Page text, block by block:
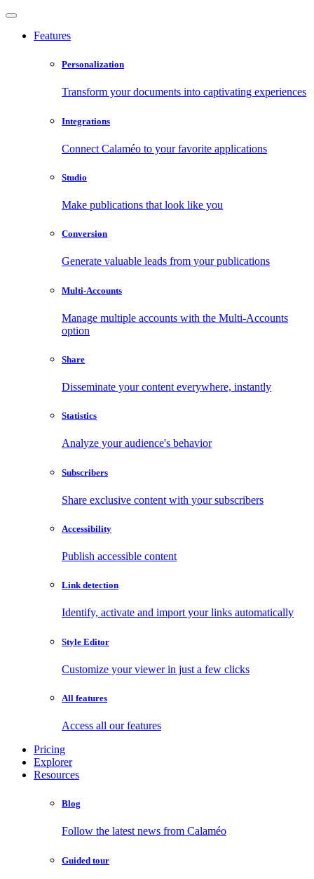
Features
Personalization
Transform your documents into captivating experiences
Integrations
Connect Calaméo to your favorite applications
Studio
Make publications that look like you
Conversion
Generate valuable leads from your publications
Multi-Accounts
Manage multiple accounts with the Multi-Accounts
option
Share
Disseminate your content everywhere, instantly
Statistics
Analyze your audience's behavior
Subscribers
Share exclusive content with your subscribers
Accessibility
Publish accessible content
Link detection
Identify, activate and import your links automatically
Style Editor
Customize your viewer in just a few clicks
All features
Access all our features
Pricing
Explorer
Resources
Blog
Follow the latest news from Calaméo
Guided tour